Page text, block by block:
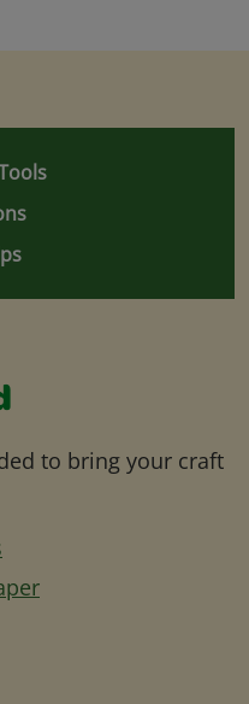
to bring your craft